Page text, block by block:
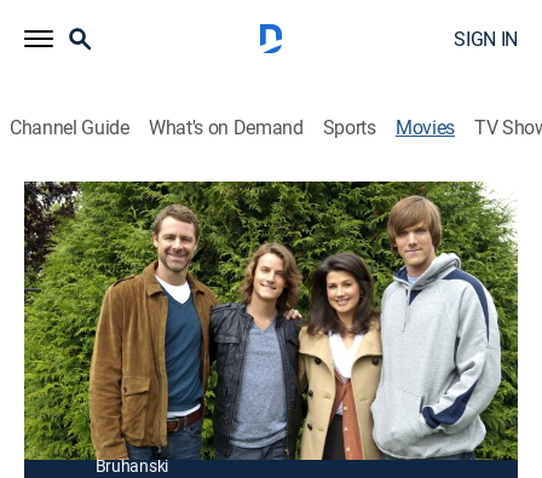
SIGN IN
Channel Guide What's on Demand Sports Movies TV
On Strike for Christmas
1h 26m|TVPG|Drama, Holiday|2010
Neighborhood women band together when their
families take them for granted during the holidays.
Director: Robert Iscove
Cast: Daphne Zuniga, David Sutcliffe, Julia Duffy, Victor Zinck
Jr., Evan Williams, Chelah Horsdal, Eli Brooks, Alex
Bruhanski